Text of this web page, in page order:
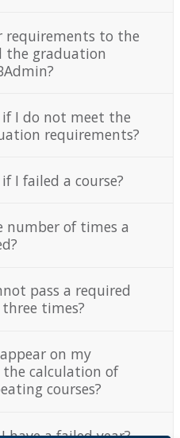
requirements to the
the graduation
I do not meet the
requirements?
I failed a course?
of times a
pass a required
times?
on my
calculation of
courses?